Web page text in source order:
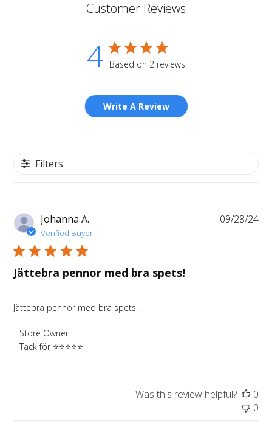
Customer Reviews
4 Based on 2 reviews
Write A Review
Filters
Johanna A.
Verified Buyer
Jättebra pennor med bra spets!
Jättebra pennor med bra spets!
Comments
by
Store Owner
Tack för ⭐️⭐️⭐️⭐️⭐️
09/28/24
Was this review helpful?
0
0